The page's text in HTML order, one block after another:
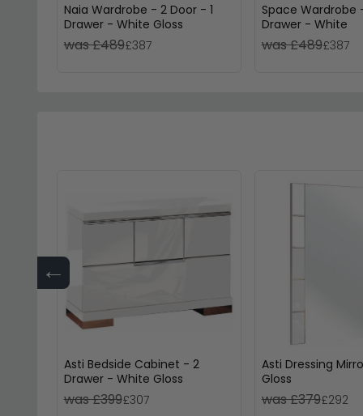
Naia Wardrobe - 2 Door - 1
Drawer - White Gloss
was £489£387
Space Wardrobe
Drawer - White
was £489£387
←
Asti Bedside Cabinet - 2
Drawer - White Gloss
was £399£307
Asti Dressing
Gloss
was £379£292